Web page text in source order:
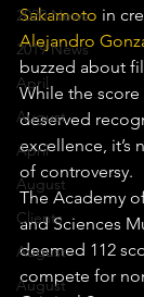
2020 News
2019 News
April
August
April
August
Clients
August
August
Sakamoto in
Alejandro
buzzed about
While the
deserved
excellence, it’s
of controversy.
The Academy
and Sciences
deemed 112
compete for